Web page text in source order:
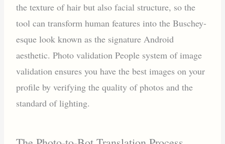
the texture of hair but also facial structure, so the
tool can transform human features into the Buschey-
esque look known as the signature Android
aesthetic. Photo validation People system of image
validation ensures you have the best images on your
profile by verifying the quality of photos and the
standard of lighting.